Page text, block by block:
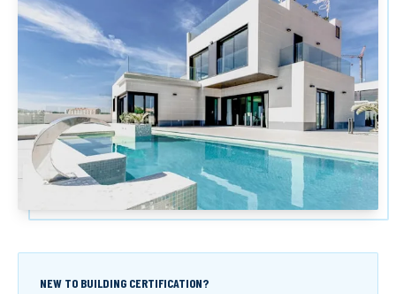
NEW TO BUILDING CERTIFICATION?